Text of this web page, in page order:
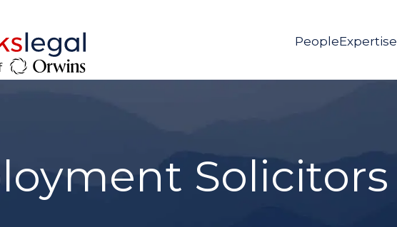
PeopleExpertise
Solicitors